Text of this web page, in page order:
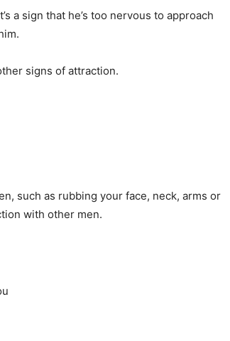
a sign that he’s too nervous to approach
signs of attraction.
such as rubbing your face, neck, arms or
with other men.